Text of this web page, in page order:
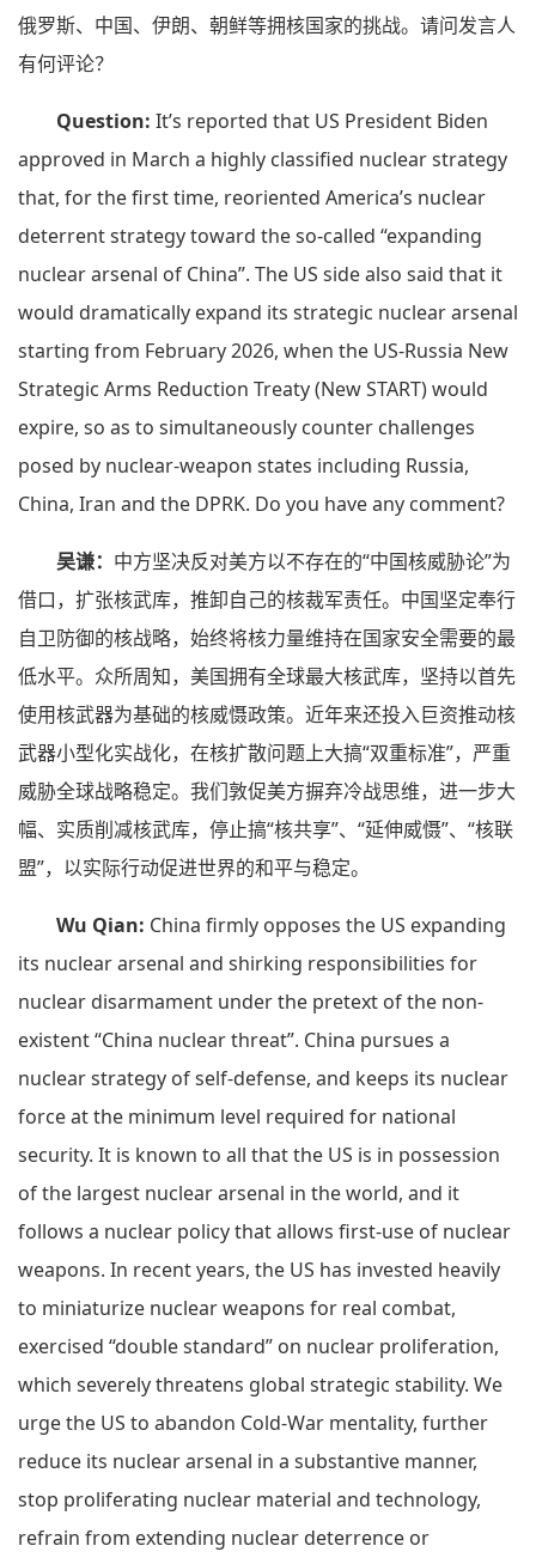
俄罗斯、中国、伊朗、朝鲜等拥核国家的挑战。请问发言人
有何评论？
Question: It’s reported that US President Biden
approved in March a highly classified nuclear strategy
that, for the first time, reoriented America’s nuclear
deterrent strategy toward the so-called “expanding
nuclear arsenal of China”. The US side also said that it
would dramatically expand its strategic nuclear arsenal
starting from February 2026, when the US-Russia New
Strategic Arms Reduction Treaty (New START) would
expire, so as to simultaneously counter challenges
posed by nuclear-weapon states including Russia,
China, Iran and the DPRK. Do you have any comment?
吴谦： 中方坚决反对美方以不存在的“中国核威胁论”为
借口，扩张核武库，推卸自己的核裁军责任。中国坚定奉行
自卫防御的核战略，始终将核力量维持在国家安全需要的最
低水平。众所周知，美国拥有全球最大核武库，坚持以首先
使用核武器为基础的核威慑政策。近年来还投入巨资推动核
武器小型化实战化，在核扩散问题上大搞“双重标准”，严重
威胁全球战略稳定。我们敦促美方摒弃冷战思维，进一步大
幅、实质削减核武库，停止搞“核共享”、“延伸威慑”、“核联
盟”，以实际行动促进世界的和平与稳定。
Wu Qian: China firmly opposes the US expanding
its nuclear arsenal and shirking responsibilities for
nuclear disarmament under the pretext of the non-
existent “China nuclear threat”. China pursues a
nuclear strategy of self-defense, and keeps its nuclear
force at the minimum level required for national
security. It is known to all that the US is in possession
of the largest nuclear arsenal in the world, and it
follows a nuclear policy that allows first-use of nuclear
weapons. In recent years, the US has invested heavily
to miniaturize nuclear weapons for real combat,
exercised “double standard” on nuclear proliferation,
which severely threatens global strategic stability. We
urge the US to abandon Cold-War mentality, further
reduce its nuclear arsenal in a substantive manner,
stop proliferating nuclear material and technology,
refrain from extending nuclear deterrence or